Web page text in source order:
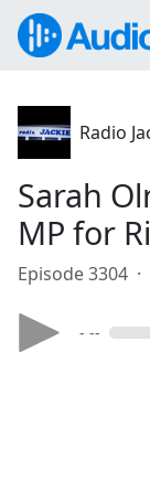
Radio
Sarah
MP for
Episode 3304 ·
- --